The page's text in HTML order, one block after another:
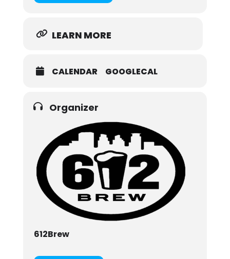
LEARN MORE
CALENDAR GOOGLECAL
Organizer
612Brew